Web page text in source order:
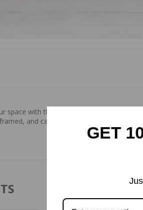
space with the "Fifi" Highland Cow
and can be custom printed and
GET